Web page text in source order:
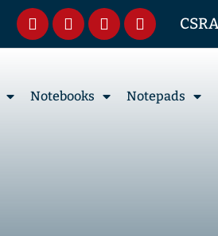
CSR
Notebooks Notepads